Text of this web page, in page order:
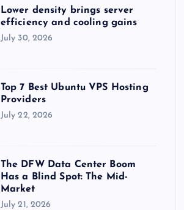
Lower density brings server
efficiency and cooling gains
July 30, 2026
Top 7 Best Ubuntu VPS Hosting
Providers
July 22, 2026
The DFW Data Center Boom
Has a Blind Spot: The Mid-
Market
July 21, 2026